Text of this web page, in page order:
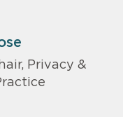
Privacy &